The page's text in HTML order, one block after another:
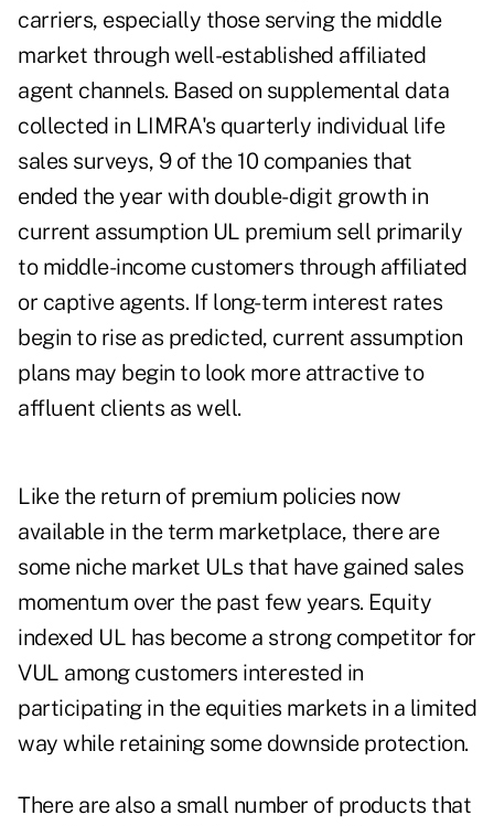
carriers, especially those serving the middle
market through well-established affiliated
agent channels. Based on supplemental data
collected in LIMRA's quarterly individual life
sales surveys, 9 of the 10 companies that
ended the year with double-digit growth in
current assumption UL premium sell primarily
to middle-income customers through affiliated
or captive agents. If long-term interest rates
begin to rise as predicted, current assumption
plans may begin to look more attractive to
affluent clients as well.
Like the return of premium policies now
available in the term marketplace, there are
some niche market ULs that have gained sales
momentum over the past few years. Equity
indexed UL has become a strong competitor for
VUL among customers interested in
participating in the equities markets in a limited
way while retaining some downside protection.
There are also a small number of products that